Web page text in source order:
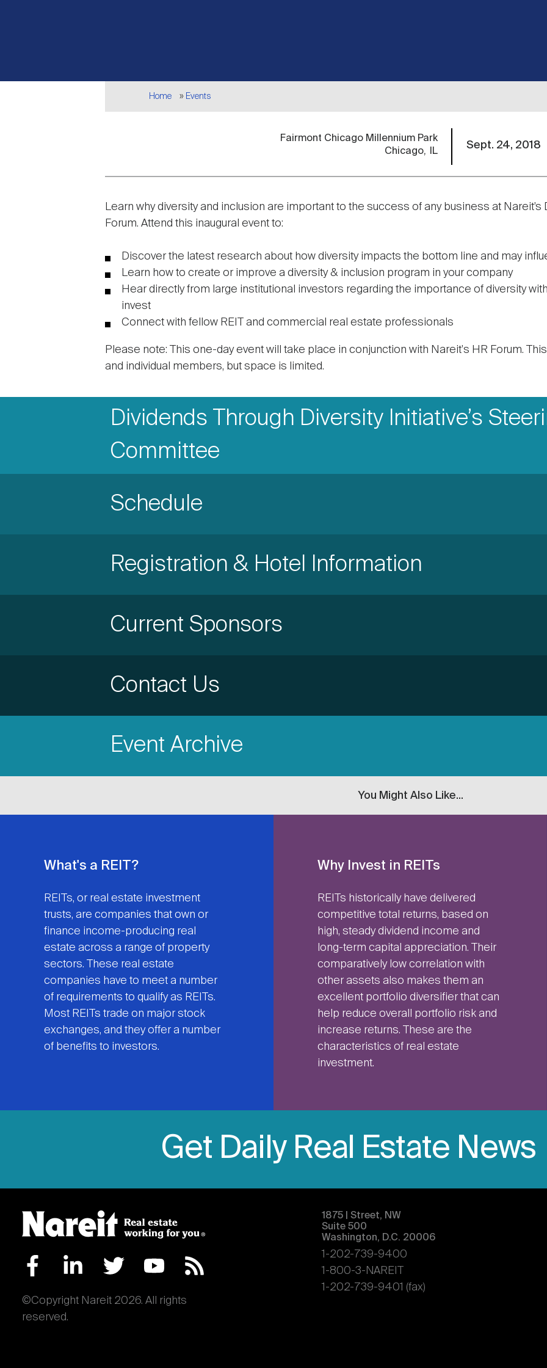
Breadcrumb
Home Events
Fairmont Chicago Millennium Park
Chicago
IL
Sept. 24, 2018
Event
description
Learn why diversity and inclusion are important to the success of any business at Nareit’s
Forum. Attend this inaugural event to:
Discover the latest research about how diversity impacts the bottom line and may
Learn how to create or improve a diversity & inclusion program in your company
Hear directly from large institutional investors regarding the importance of diversity
invest
Connect with fellow REIT and commercial real estate professionals
Please note: This one-day event will take place in conjunction with Nareit's HR Forum.
and individual members, but space is limited.
Accordion
Item
Dividends Through Diversity Initiative’s
Committee
Accordion
Title
Schedule
Accordion
Item
Title
Registration & Hotel Information
Accordion
Title
Current Sponsors
Accordion
Item
Title
Contact Us
Event Archive
You Might Also Like...
What's a REIT?
REITs, or real estate investment
trusts, are companies that own or
finance income-producing real
estate across a range of property
sectors. These real estate
companies have to meet a number
of requirements to qualify as REITs.
Most REITs trade on major stock
exchanges, and they offer a number
of benefits to investors.
Why Invest in REITs
REITs historically have delivered
competitive total returns, based on
high, steady dividend income and
long-term capital appreciation. Their
comparatively low correlation with
other assets also makes them an
excellent portfolio diversifier that can
help reduce overall portfolio risk and
increase returns. These are the
characteristics of real estate
investment.
Get Daily Real Estate News
©Copyright Nareit 2026. All rights
reserved.
1875 | Street, NW
Suite 500
Washington, D.C. 20006
1-202-739-9400
1-800-3-NAREIT
1-202-739-9401 (fax)